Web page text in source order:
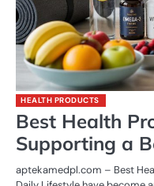
HEALTH PRODUCTS
Best Health
Supporting a
aptekamedpl.com – Best